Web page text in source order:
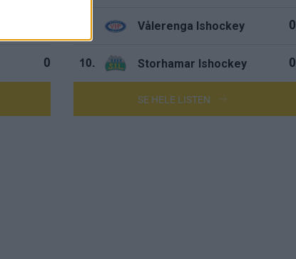
0
Vålerenga Ishockey 0
10. Storhamar Ishockey 0
SE HELE LISTEN